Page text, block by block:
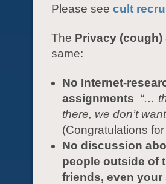
Please see cult
The Privacy (cough)
same:
No Internet-
assignments “…
there, we don’t
(Congratulations
No discussion
people outside of
friends, even your